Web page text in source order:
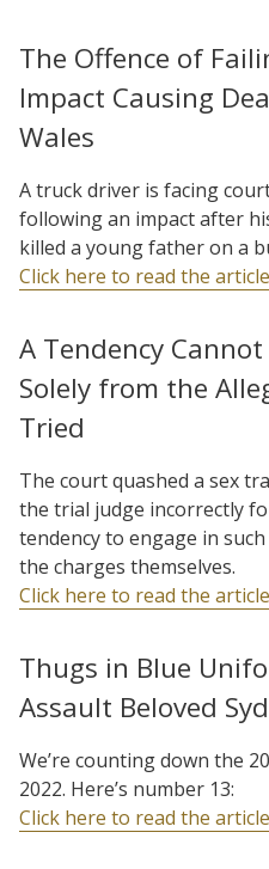
The Offence of
Impact Causing
Wales
A truck driver is facing
following an impact after
killed a young father on a
Click here to read the article
A Tendency
Solely from the
Tried
The court quashed a sex
the trial judge incorrectly
tendency to engage in
the charges themselves.
Click here to read the article
Thugs in Blue
Assault Beloved
We’re counting down the
2022. Here’s number 13:
Click here to read the article